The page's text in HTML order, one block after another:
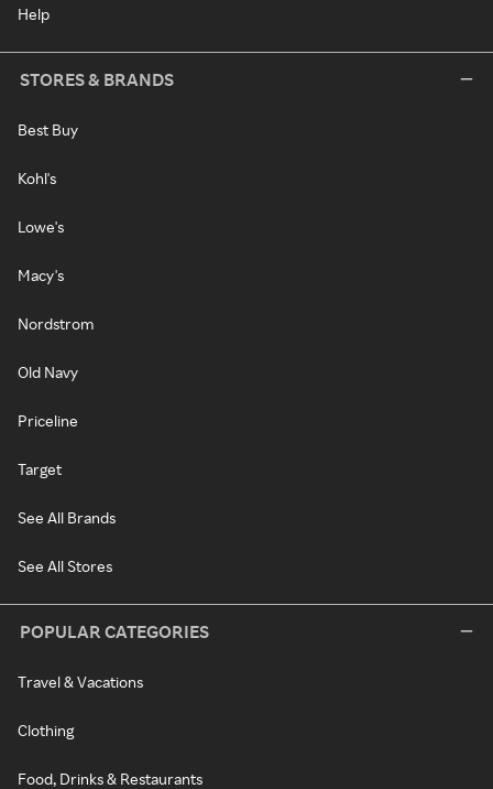
Help
STORES & BRANDS
Best Buy
Kohl's
Lowe's
Macy's
Nordstrom
Old Navy
Priceline
Target
See All Brands
See All Stores
POPULAR CATEGORIES
Travel & Vacations
Clothing
Food, Drinks & Restaurants